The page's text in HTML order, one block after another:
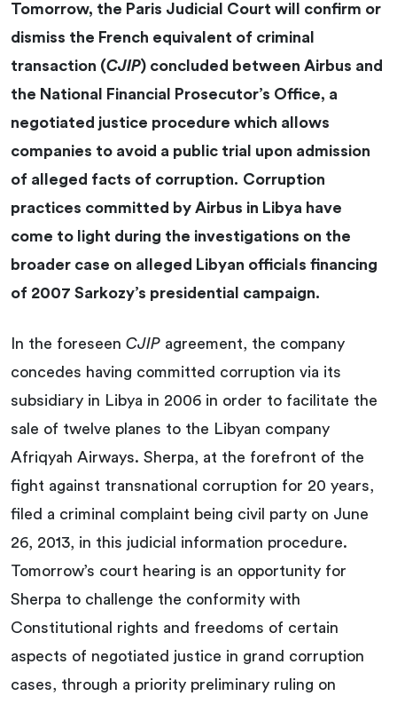
Tomorrow, the Paris Judicial Court will confirm or
dismiss the French equivalent of criminal
transaction (CJIP) concluded between Airbus and
the National Financial Prosecutor’s Office, a
negotiated justice procedure which allows
companies to avoid a public trial upon admission
of alleged facts of corruption. Corruption
practices committed by Airbus in Libya have
come to light during the investigations on the
broader case on alleged Libyan officials financing
of 2007 Sarkozy’s presidential campaign.
In the foreseen CJIP agreement, the company
concedes having committed corruption via its
subsidiary in Libya in 2006 in order to facilitate the
sale of twelve planes to the Libyan company
Afriqyah Airways. Sherpa, at the forefront of the
fight against transnational corruption for 20 years,
filed a criminal complaint being civil party on June
26, 2013, in this judicial information procedure.
Tomorrow’s court hearing is an opportunity for
Sherpa to challenge the conformity with
Constitutional rights and freedoms of certain
aspects of negotiated justice in grand corruption
cases, through a priority preliminary ruling on